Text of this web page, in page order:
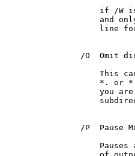
if /W
and
line
/O  Omit
This
*. or
you
/P  Pause
Pauses